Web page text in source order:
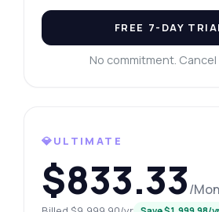
FREE 7-DAY
No commitment.
💎ULTIMATE
$833.33/
Platinum Data Extract API —
pricing, integration tips, you
What data format do the
responses use?